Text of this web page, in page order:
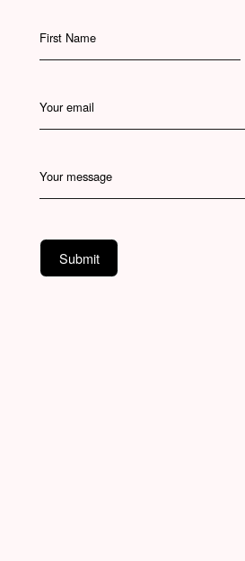
First Name
Your email
Your message
Submit